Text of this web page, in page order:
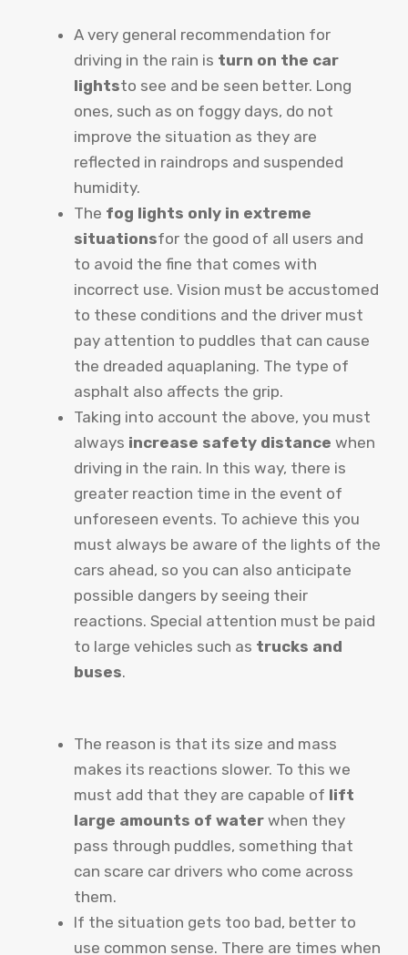
A very general recommendation for
driving in the rain is turn on the car
lightsto see and be seen better. Long
ones, such as on foggy days, do not
improve the situation as they are
reflected in raindrops and suspended
humidity.
The fog lights only in extreme
situationsfor the good of all users and
to avoid the fine that comes with
incorrect use. Vision must be accustomed
to these conditions and the driver must
pay attention to puddles that can cause
the dreaded aquaplaning. The type of
asphalt also affects the grip.
Taking into account the above, you must
always increase safety distance when
driving in the rain. In this way, there is
greater reaction time in the event of
unforeseen events. To achieve this you
must always be aware of the lights of the
cars ahead, so you can also anticipate
possible dangers by seeing their
reactions. Special attention must be paid
to large vehicles such as trucks and
buses.
The reason is that its size and mass
makes its reactions slower. To this we
must add that they are capable of lift
large amounts of water when they
pass through puddles, something that
can scare car drivers who come across
them.
If the situation gets too bad, better to
use common sense. There are times when